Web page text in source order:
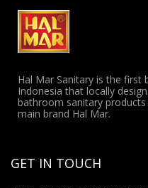
Hal Mar Sanitary is the first
Indonesia that locally
bathroom sanitary
main brand Hal Mar.
GET IN TOUCH